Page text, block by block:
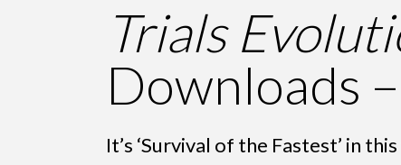
Trials
Downloads
It’s ‘Survival of the Fastest’ in